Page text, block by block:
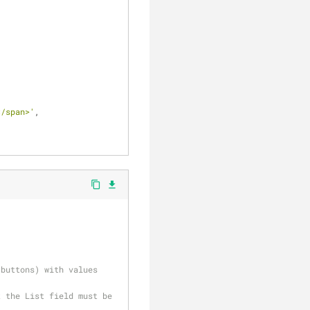
,
content_copy file_download
with values
the List field must be